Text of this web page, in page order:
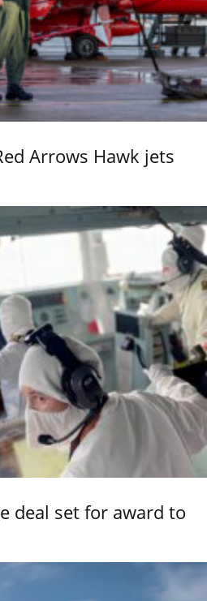
Arrows Hawk jets
deal set for award to